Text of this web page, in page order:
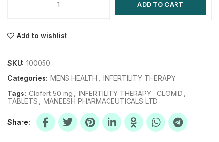
ADD TO CART
Add to wishlist
SKU: 100050
Categories: MENS HEALTH
INFERTILITY THERAPY
Tags: Clofert 50 mg INFERTILITY THERAPY CLOMID
TABLETS
MANEESH PHARMACEUTICALS LTD
Share